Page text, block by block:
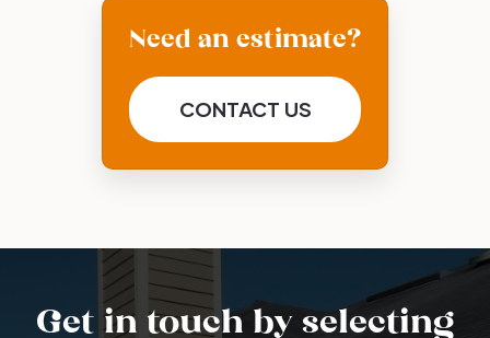
Need an estimate?
CONTACT US
Get in touch by selecting